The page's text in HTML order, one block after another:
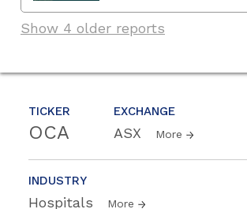
TICKER
OCA
EXCHANGE
ASX More
INDUSTRY
Hospitals More
Show 4 older reports